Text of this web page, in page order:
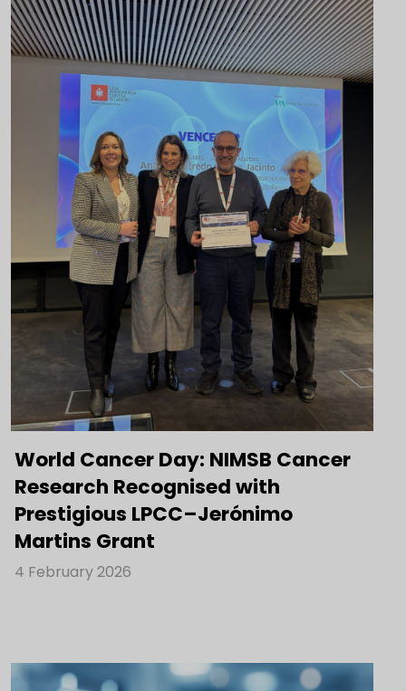
World Cancer Day: NIMSB Cancer
Research Recognised with
Prestigious LPCC–Jerónimo
Martins Grant
4 February 2026